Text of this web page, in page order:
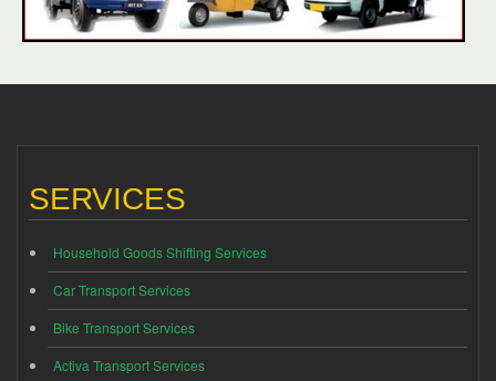
SERVICES
Household Goods Shifting Services
Car Transport Services
Bike Transport Services
Activa Transport Services